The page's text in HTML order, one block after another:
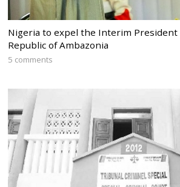
Nigeria to expel the Interim President
Republic of Ambazonia
5 comments